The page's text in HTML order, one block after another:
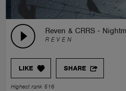
Reven & CRRS -
R E V E N
LIKE SHARE
Highest rank 516